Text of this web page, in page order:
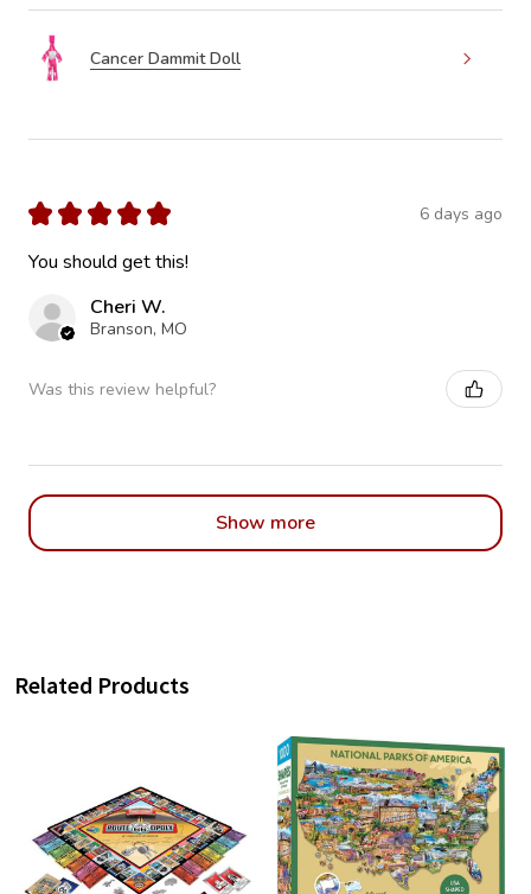
Cancer Dammit Doll
★ ★ ★ ★ ★ 6 days ago
You should get this!
Cheri W.
Branson, MO
Was this review helpful?
Show more
Related Products